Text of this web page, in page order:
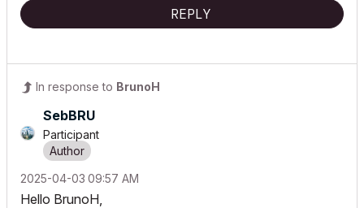
REPLY
In response to BrunoH
SebBRU
Participant
‎2025-04-03 09:57 AM
Hello BrunoH,